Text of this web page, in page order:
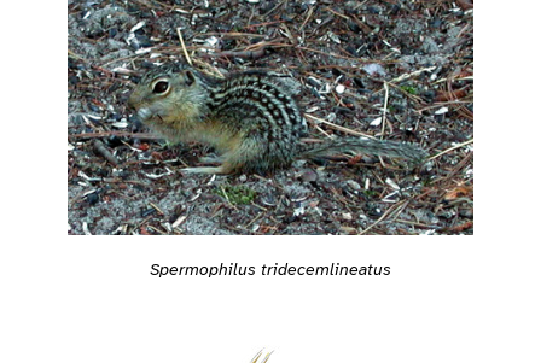
Spermophilus tridecemlineatus